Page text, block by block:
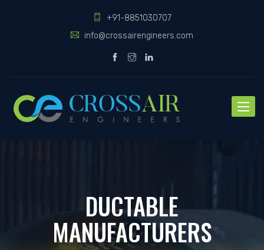
+91-8851030707
info@crossairengineers.com
Toggle
DUCTABLE
MANUFACTURERS